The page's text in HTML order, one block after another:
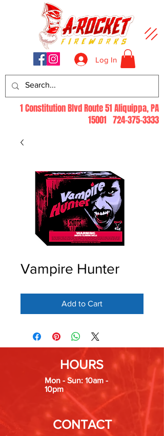
Log In
1 Constitution Blvd Route 51 Aliquippa, PA
15001 724-375-3333
Vampire Hunter
Add to Cart
HOURS
Mon - Sun: 10am -
10pm
CONTACT